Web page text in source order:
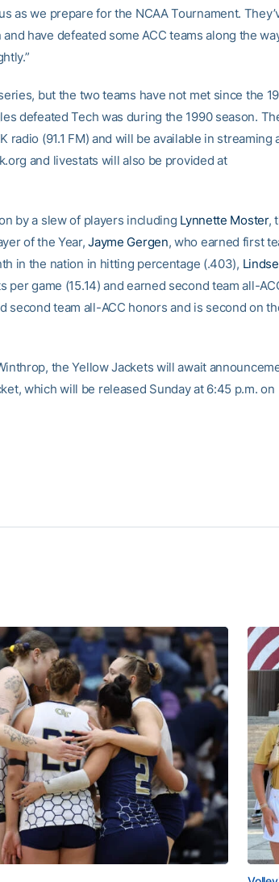
as we prepare for the NCAA Tournament.
have defeated some ACC teams along the
but the two teams have not met since the
defeated Tech was during the 1990 season.
radio (91.1 FM) and will be available in streaming
and livestats will also be provided at
by a slew of players including Lynnette Moster,
of the Year,Jayme Gergen, who earned first
in the nation in hitting percentage (.403),
per game (15.14) and earned second team all-
second team all-ACC honors and is second on
the Yellow Jackets will await
which will be released Sunday at 6:45 p.m. on